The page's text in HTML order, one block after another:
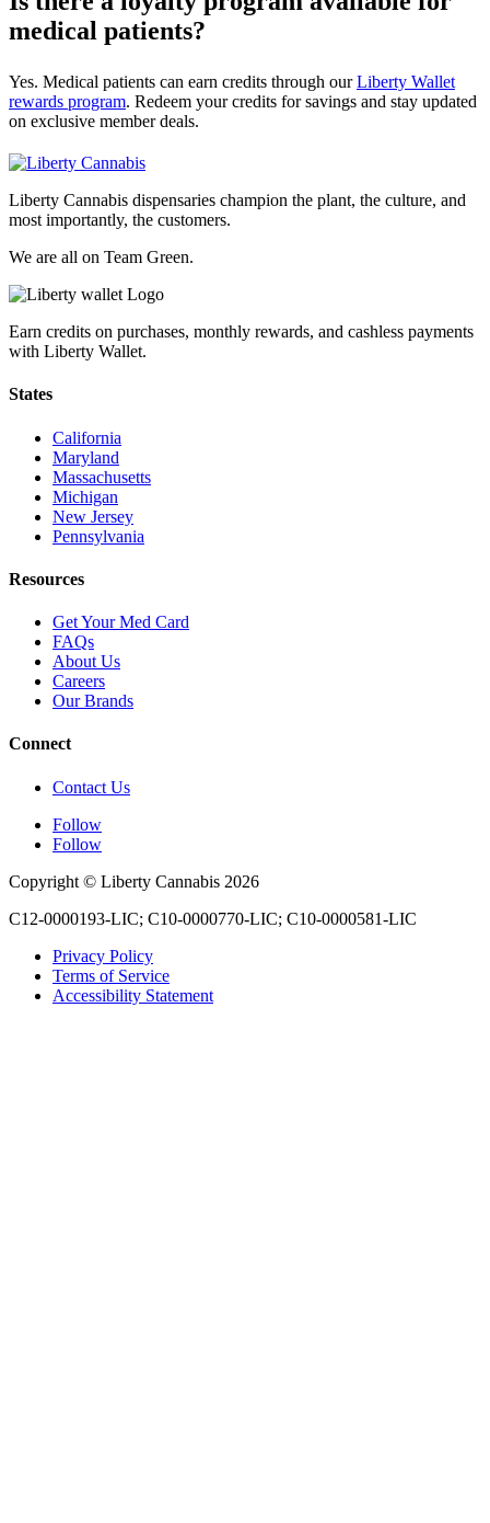
medical patients?
Yes. Medical patients can earn credits through ourLiberty Wallet
rewards program. Redeem your credits for savings and stay updated
on exclusive member deals.
Liberty Cannabis dispensaries champion the plant, the culture, and
most importantly, the customers.
We are all on Team Green.
Earn credits on purchases, monthly rewards, and cashless payments
with Liberty Wallet.
States
California
Maryland
Massachusetts
Michigan
New Jersey
Pennsylvania
Resources
Get Your Med Card
FAQs
About Us
Careers
Our Brands
Connect
Contact Us
Follow
Follow
Copyright © Liberty Cannabis 2026
C12-0000193-LIC; C10-0000770-LIC; C10-0000581-LIC
Privacy Policy
Terms of Service
Accessibility Statement